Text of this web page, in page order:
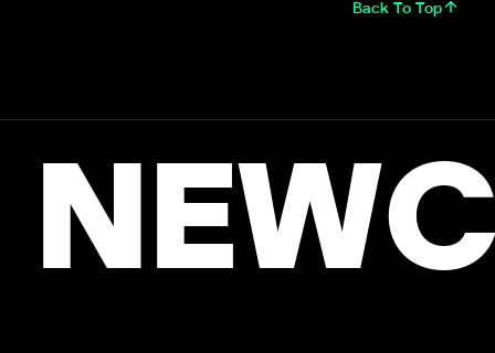
Back To Top